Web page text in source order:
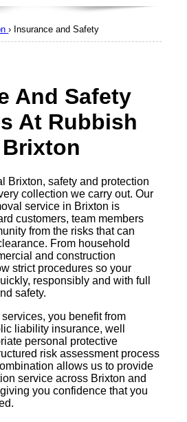
And Safety
At Rubbish
Brixton, safety and protection
collection we carry out. Our
service in Brixton is
customers, team members
from the risks that can
From household
and construction
strict procedures so your
responsibly and with full
safety.
you benefit from
liability insurance, well
personal protective
risk assessment process
allows us to provide
service across Brixton and
you confidence that you
› Insurance and Safety